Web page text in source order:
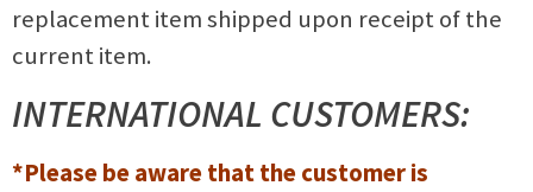
replacement item shipped upon receipt of the
current item.
INTERNATIONAL CUSTOMERS:
*Please be aware that the customer is